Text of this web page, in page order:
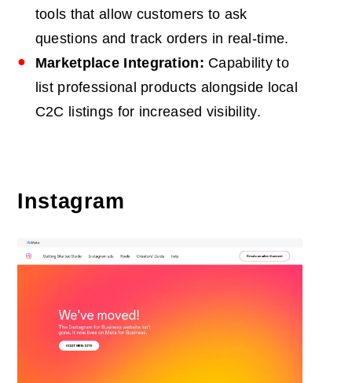
tools that allow customers to ask
questions and track orders in real-time.
Marketplace Integration: Capability to
list professional products alongside local
C2C listings for increased visibility.
Instagram